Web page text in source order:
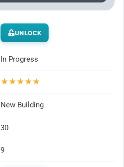
UNLOCK
In Progress
★★★★★
New Building
30
9